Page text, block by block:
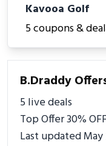
Kavooa Golf
5 coupons &
B.Draddy
5 live deals
Top Offer 30%
Last updated